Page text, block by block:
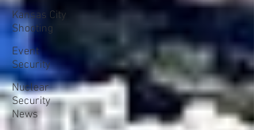
Kansas City
Shooting
Event
Security
Nuclear
Security
News